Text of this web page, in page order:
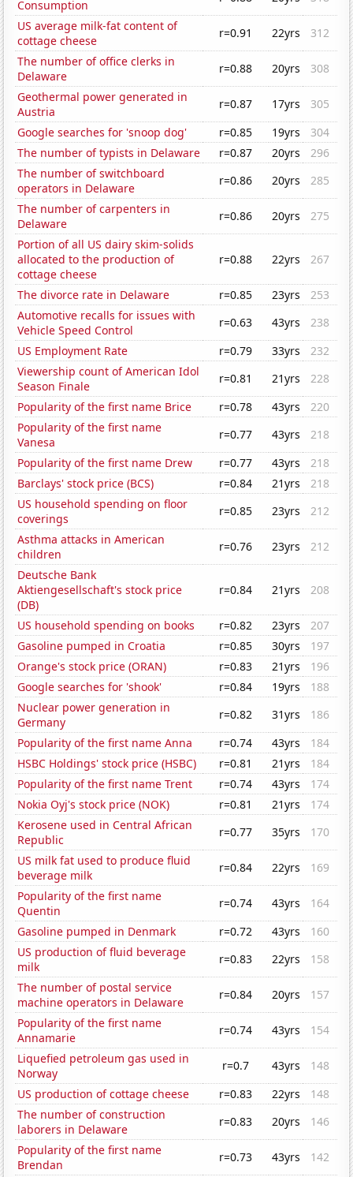
Consumption
US average milk-fat content of
cottage cheese
r=0.91 22yrs
312
The number of office clerks in
Delaware
r=0.88 20yrs
308
Geothermal power generated in
Austria
r=0.87 17yrs
305
Google searches for 'snoop dog'
r=0.85 19yrs
304
The number of typists in Delaware
r=0.87 20yrs
296
The number of switchboard
operators in Delaware
r=0.86 20yrs
285
The number of carpenters in
Delaware
r=0.86 20yrs
275
Portion of all US dairy skim-solids
allocated to the production of
cottage cheese
r=0.88 22yrs 267
The divorce rate in Delaware r=0.85 23yrs
253
Automotive recalls for issues with
Vehicle Speed Control
r=0.63 43yrs
238
US Employment Rate
r=0.79 33yrs
232
Viewership count of American Idol
Season Finale
r=0.81 21yrs
228
Popularity of the first name Brice
r=0.78 43yrs
220
Popularity of the first name
Vanesa
r=0.77 43yrs
218
Popularity of the first name Drew
r=0.77 43yrs
218
Barclays' stock price (BCS)
r=0.84 21yrs
218
US household spending on floor
coverings
r=0.85 23yrs
212
Asthma attacks in American
children
r=0.76 23yrs
212
Deutsche Bank
Aktiengesellschaft's stock price
(DB)
r=0.84 21yrs 208
US household spending on books r=0.82 23yrs
207
Gasoline pumped in Croatia
r=0.85 30yrs
197
Orange's stock price (ORAN)
r=0.83 21yrs
196
Google searches for 'shook'
r=0.84 19yrs
188
Nuclear power generation in
Germany
r=0.82 31yrs
186
Popularity of the first name Anna
r=0.74 43yrs
184
HSBC Holdings' stock price (HSBC)
r=0.81 21yrs
184
Popularity of the first name Trent
r=0.74 43yrs
174
Nokia Oyj's stock price (NOK)
r=0.81 21yrs
174
Kerosene used in Central African
Republic
r=0.77 35yrs
170
US milk fat used to produce fluid
beverage milk
r=0.84 22yrs
169
Popularity of the first name
Quentin
r=0.74 43yrs
164
Gasoline pumped in Denmark
r=0.72 43yrs
160
US production of fluid beverage
milk
r=0.83 22yrs
158
The number of postal service
machine operators in Delaware
r=0.84 20yrs
157
Popularity of the first name
Annamarie
r=0.74 43yrs
154
Liquefied petroleum gas used in
Norway
r=0.7 43yrs
148
US production of cottage cheese
r=0.83 22yrs
148
The number of construction
laborers in Delaware
r=0.83 20yrs
146
Popularity of the first name
Brendan
r=0.73 43yrs
142